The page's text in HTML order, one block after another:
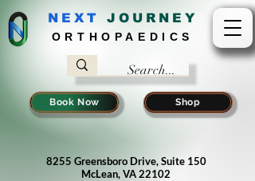
NEXT J OURNEY
ORTHOPAEDICS
Book Now Shop
8255 Greensboro Drive, Suite 150
McLean, VA 22102